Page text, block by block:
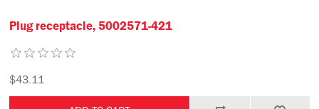
Plug receptacle, 5002571-421
$43.11